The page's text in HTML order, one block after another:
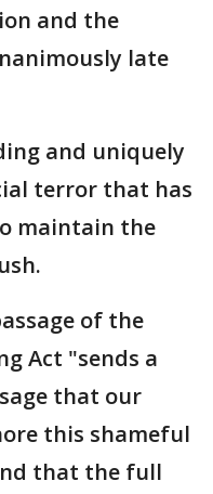
and the
late
and uniquely
terror that has
maintain the
of the
Act "sends a
that our
this shameful
that the full